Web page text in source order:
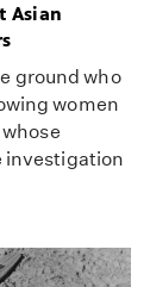
Asian
ground who
women
investigation